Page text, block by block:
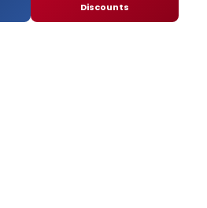
Discounts